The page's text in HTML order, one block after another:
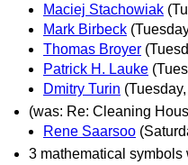
Maciej Stachowiak
Mark Birbeck
Thomas Broyer
Patrick H. Lauke
Dmitry Turin
(was: Re: Cleaning
Rene Saarsoo
3 mathematical symbols